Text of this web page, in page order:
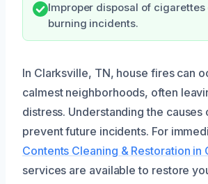
Improper disposal of cigarettes
burning incidents.
In Clarksville, TN, house fires can
calmest neighborhoods, often
distress. Understanding the causes
prevent future incidents. For
Contents Cleaning & Restoration in
services are available to restore